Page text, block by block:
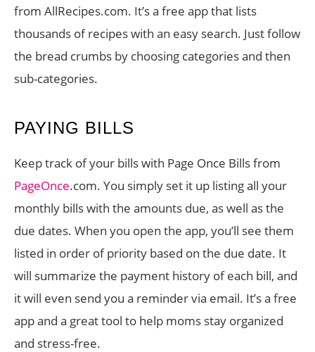
from AllRecipes.com. It’s a free app that lists
thousands of recipes with an easy search. Just follow
the bread crumbs by choosing categories and then
sub-categories.
PAYING BILLS
Keep track of your bills with Page Once Bills from
PageOnce.com. You simply set it up listing all your
monthly bills with the amounts due, as well as the
due dates. When you open the app, you’ll see them
listed in order of priority based on the due date. It
will summarize the payment history of each bill, and
it will even send you a reminder via email. It’s a free
app and a great tool to help moms stay organized
and stress-free.